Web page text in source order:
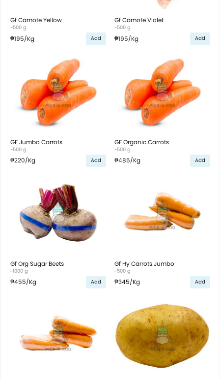
Gf Camote Yellow
~500 g
₱195/Kg Add
Gf Camote Violet
~500 g
₱195/Kg Add
GF Jumbo Carrots
~500 g
₱220/Kg Add
GF Organic Carrots
~500 g
₱485/Kg Add
Gf Org Sugar Beets
~1000 g
₱455/Kg Add
Gf Hy Carrots Jumbo
~500 g
₱345/Kg Add